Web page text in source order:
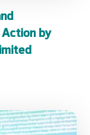
by